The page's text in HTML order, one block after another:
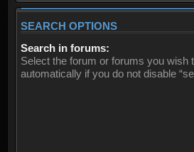
SEARCH OPTIONS
Search in forums:
Select the forum or forums you
automatically if you do not disable